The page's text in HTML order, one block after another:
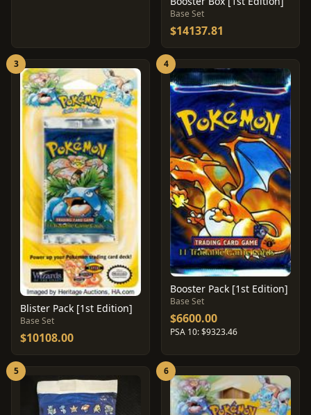
Base Set
$14137.81
3
Blister Pack [1st Edition]
Base Set
$10108.00
4
Booster Pack [1st Edition]
Base Set
$6600.00
PSA 10: $9323.46
5 6